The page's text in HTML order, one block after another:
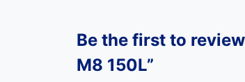
Be the first to
M8 150L”